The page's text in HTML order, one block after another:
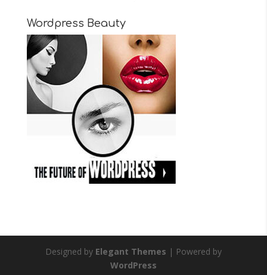
Wordpress Beauty
Designed by Elegant Themes | Powered by
WordPress